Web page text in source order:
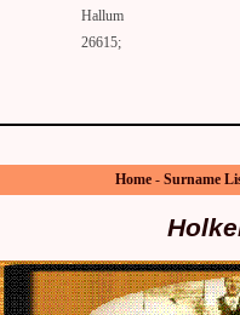
Hallum
26615;
Home - Surname